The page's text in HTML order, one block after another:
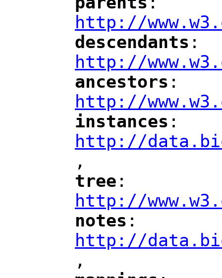
"
http://
"
descendants :
http://
"
ancestors :
http://
"
instances :
http://
,
"
tree :
http://
notes :
http://
,